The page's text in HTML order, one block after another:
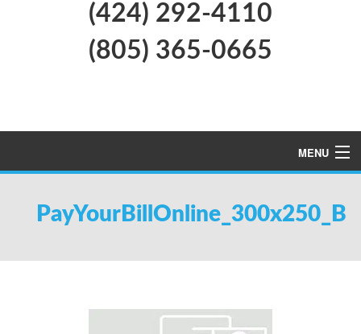
(424) 292-4110
(805) 365-0665
MENU
ABOUT USPayYourBillOnline_300x250_B